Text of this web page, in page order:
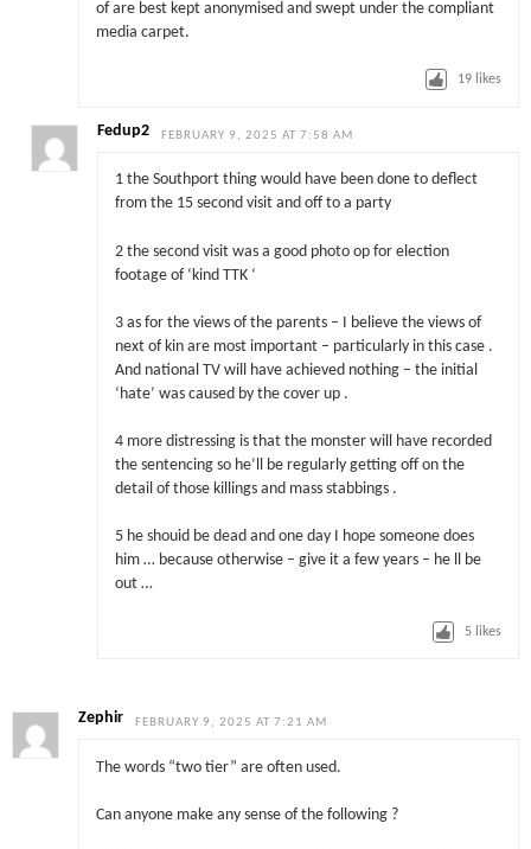
of are best kept anonymised and swept under the compliant
media carpet.
19 likes
Fedup2 FEBRUARY 9, 2025 AT 7:58 AM
1 the Southport thing would have been done to deflect
from the 15 second visit and off to a party
2 the second visit was a good photo op for election
footage of ‘kind TTK ‘
3 as for the views of the parents – I believe the views of
next of kin are most important – particularly in this case .
And national TV will have achieved nothing – the initial
‘hate’ was caused by the cover up .
4 more distressing is that the monster will have recorded
the sentencing so he’ll be regularly getting off on the
detail of those killings and mass stabbings .
5 he shouid be dead and one day I hope someone does
him … because otherwise – give it a few years – he ll be
out …
5 likes
Zephir FEBRUARY 9, 2025 AT 7:21 AM
The words “two tier” are often used.
Can anyone make any sense of the following ?